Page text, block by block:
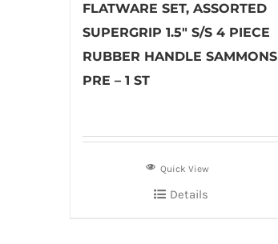
FLATWARE SET, ASSORTED
SUPERGRIP 1.5″ S/S 4 PIECE
RUBBER HANDLE SAMMONS
PRE – 1 ST
Quick View
Details